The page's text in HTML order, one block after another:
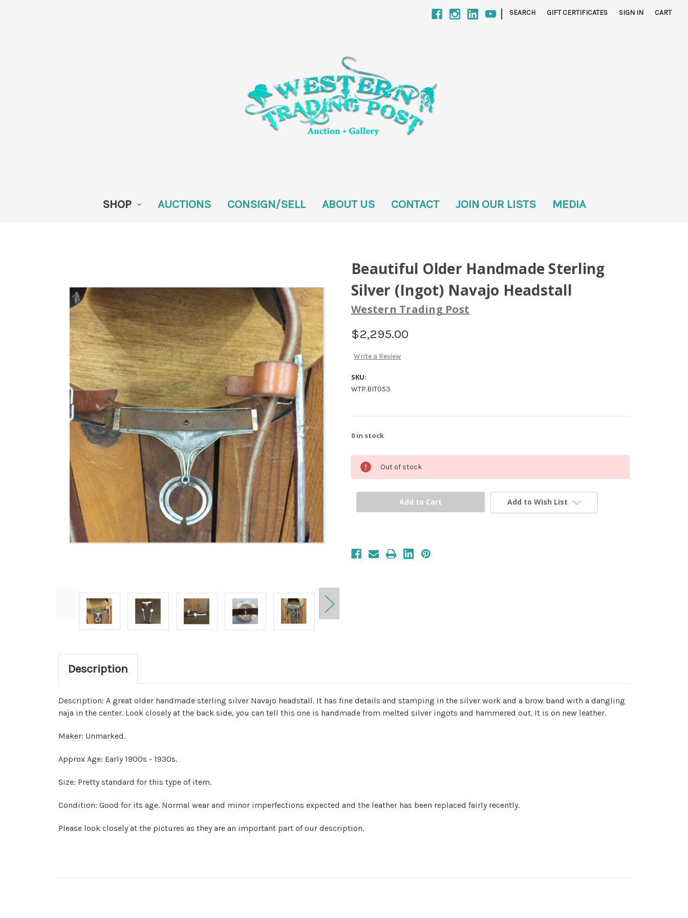
| SEARCH GIFT CERTIFICATES SIGN IN CART
SHOP AUCTIONS CONSIGN/SELL ABOUT US CONTACT JOIN OUR LISTS MEDIA
Beautiful Older Handmade Sterling
Silver (Ingot) Navajo Headstall
Western Trading Post
$2,295.00
Write a Review
SKU:
WTP.BIT053
0 in stock
Out of stock
Add to Wish List
Description
Description: A great older handmade sterling silver Navajo headstall. It has fine details and stamping in the silver work and a brow band with a dangling
naja in the center. Look closely at the back side, you can tell this one is handmade from melted silver ingots and hammered out. It is on new leather.
Maker: Unmarked.
Approx Age: Early 1900s - 1930s.
Size: Pretty standard for this type of item.
Condition: Good for its age. Normal wear and minor imperfections expected and the leather has been replaced fairly recently.
Please look closely at the pictures as they are an important part of our description.